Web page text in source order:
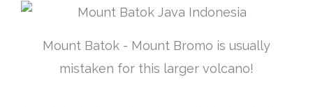
Mount Batok - Mount Bromo is usually
mistaken for this larger volcano!